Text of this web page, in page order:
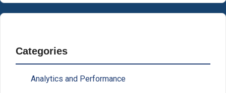
Categories
Analytics and Performance